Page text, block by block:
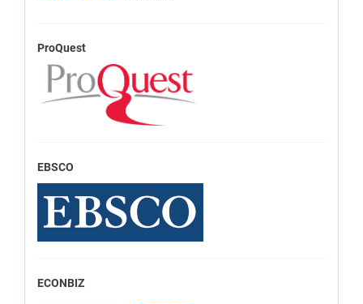
ProQuest
EBSCO
ECONBIZ